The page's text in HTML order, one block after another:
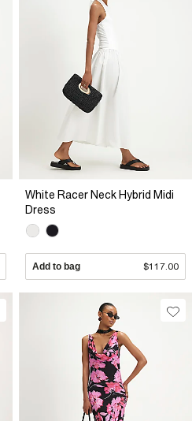
White Racer Neck Hybrid Midi
Dress
Add to bag $117.00